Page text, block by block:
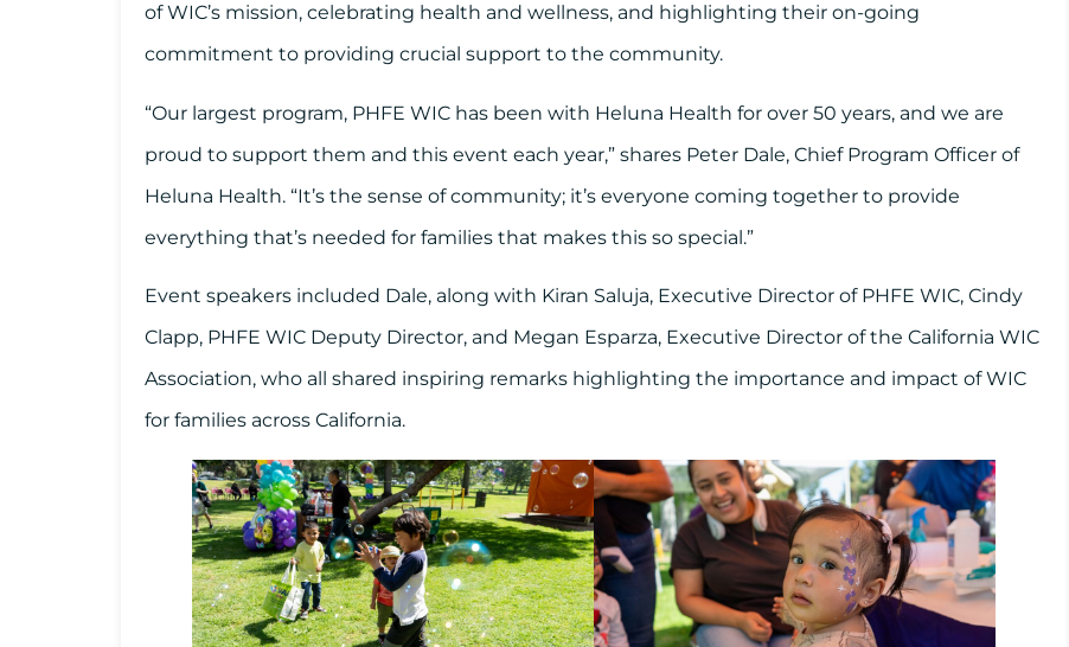
of WIC’s mission, celebrating health and wellness, and highlighting their on-going
commitment to providing crucial support to the community.
“Our largest program, PHFE WIC has been with Heluna Health for over 50 years, and we are
proud to support them and this event each year,” shares Peter Dale, Chief Program Officer of
Heluna Health. “It’s the sense of community; it’s everyone coming together to provide
everything that’s needed for families that makes this so special.”
Event speakers included Dale, along with Kiran Saluja, Executive Director of PHFE WIC, Cindy
Clapp, PHFE WIC Deputy Director, and Megan Esparza, Executive Director of the California WIC
Association, who all shared inspiring remarks highlighting the importance and impact of WIC
for families across California.